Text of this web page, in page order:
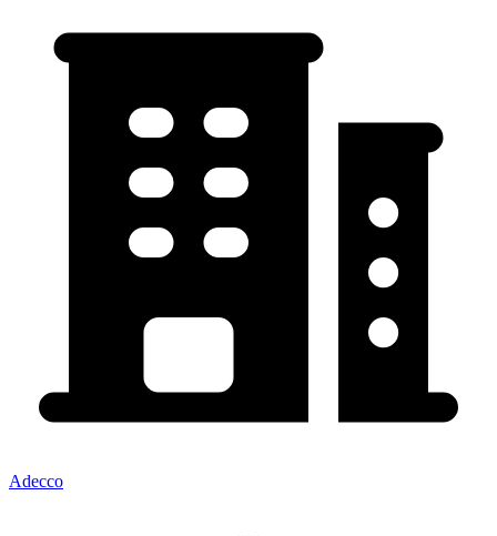
Adecco